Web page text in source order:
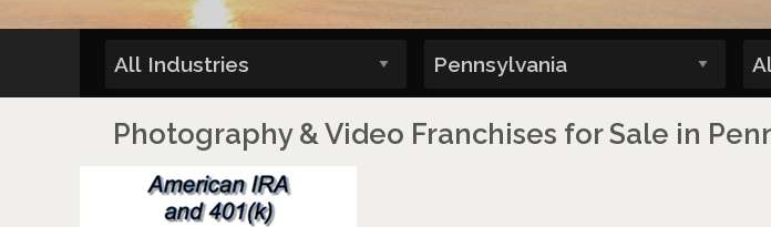
Photography & Video Franchises for Sale in